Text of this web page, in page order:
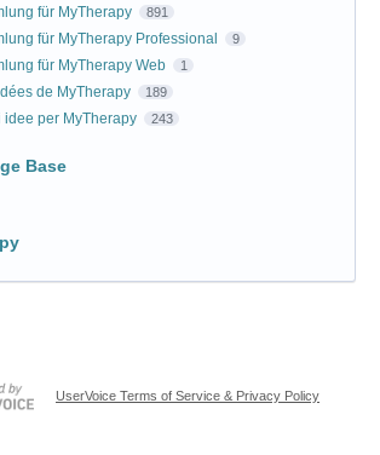
für MyTherapy 891
für MyTherapy Professional 9
für MyTherapy Web 1
de MyTherapy 189
idee per MyTherapy 243
Base
UserVoice Terms of Service & Privacy Policy